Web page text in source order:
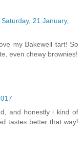
Saturday, 21 January,
my Bakewell tart! So
even chewy brownies!
and honestly i kind of
tastes better that way!